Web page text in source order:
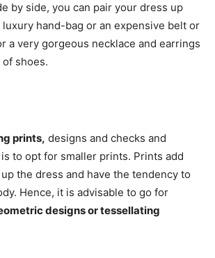
by side, you can pair your dress up
hand-bag or an expensive belt or
a very gorgeous necklace and earrings
shoes.
prints, designs and checks and
is to opt for smaller prints. Prints add
the dress and have the tendency to
Hence, it is advisable to go for
designs or tessellating